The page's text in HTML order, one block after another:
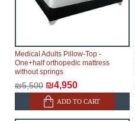
Medical Adults Pillow-Top -
One+half orthopedic mattress
without springs
₪5,500 ₪4,950
ADD TO CART